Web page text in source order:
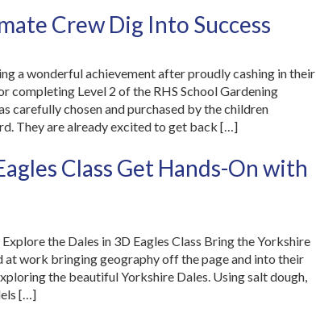
Crew Dig Into Success
a wonderful achievement after proudly cashing in their
completing Level 2 of the RHS School Gardening
carefully chosen and purchased by the children
They are already excited to get back […]
Class Get Hands-On with
the Dales in 3D Eagles Class Bring the Yorkshire
at work bringing geography off the page and into their
the beautiful Yorkshire Dales. Using salt dough,
[…]